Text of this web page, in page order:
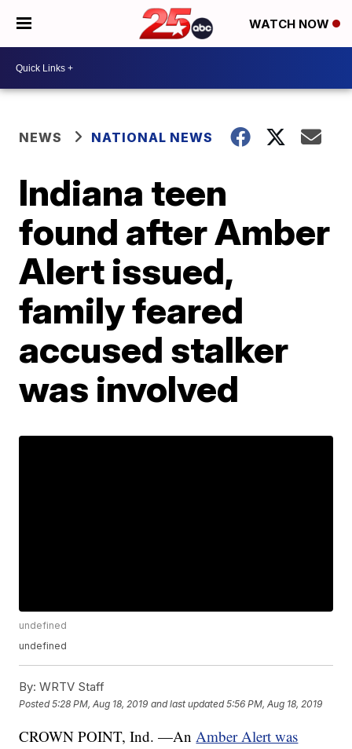
WATCH NOW
NEWS NATIONAL NEWS
Indiana teen
found after Amber
Alert issued,
family feared
accused stalker
was involved
undefined
undefined
By: WRTV Staff
Posted5:28 PM, Aug 18, 2019 and last updated 5:56 PM, Aug 18, 2019
CROWN POINT, Ind. —AnAmber Alert was